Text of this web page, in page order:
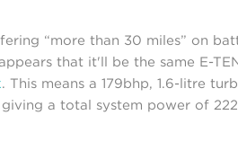
“more than 30 miles” on
that it'll be the same E-
. This means a 179bhp, 1.6-litre
a total system power of